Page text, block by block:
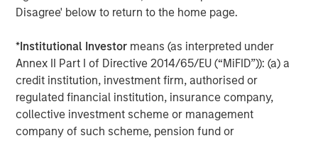
Disagree' below to return to the home page.
*Institutional Investor means (as interpreted under
Annex II Part I of Directive 2014/65/EU (“MiFID”)): (a) a
credit institution, investment firm, authorised or
regulated financial institution, insurance company,
collective investment scheme or management
company of such scheme, pension fund or